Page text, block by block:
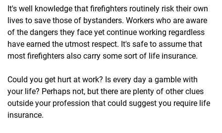
It's well knowledge that firefighters routinely risk their own
lives to save those of bystanders. Workers who are aware
of the dangers they face yet continue working regardless
have earned the utmost respect. It's safe to assume that
most firefighters also carry some sort of life insurance.
Could you get hurt at work? Is every day a gamble with
your life? Perhaps not, but there are plenty of other clues
outside your profession that could suggest you require life
insurance.